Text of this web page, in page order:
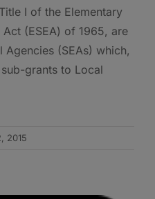
I of the Elementary
(ESEA) of 1965, are
Agencies (SEAs) which,
grants to Local
2015